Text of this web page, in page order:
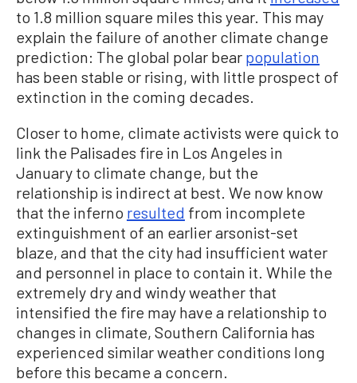
to 1.8 million square miles this year. This may
explain the failure of another climate change
prediction: The global polar bear population
has been stable or rising, with little prospect of
extinction in the coming decades.
Closer to home, climate activists were quick to
link the Palisades fire in Los Angeles in
January to climate change, but the
relationship is indirect at best. We now know
that the inferno resulted from incomplete
extinguishment of an earlier arsonist-set
blaze, and that the city had insufficient water
and personnel in place to contain it. While the
extremely dry and windy weather that
intensified the fire may have a relationship to
changes in climate, Southern California has
experienced similar weather conditions long
before this became a concern.